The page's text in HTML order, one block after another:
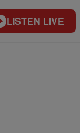
LISTEN LIVE